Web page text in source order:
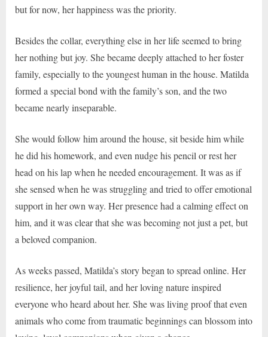
but for now, her happiness was the priority.
Besides the collar, everything else in her life seemed to bring
her nothing but joy. She became deeply attached to her foster
family, especially to the youngest human in the house. Matilda
formed a special bond with the family’s son, and the two
became nearly inseparable.
She would follow him around the house, sit beside him while
he did his homework, and even nudge his pencil or rest her
head on his lap when he needed encouragement. It was as if
she sensed when he was struggling and tried to offer emotional
support in her own way. Her presence had a calming effect on
him, and it was clear that she was becoming not just a pet, but
a beloved companion.
As weeks passed, Matilda’s story began to spread online. Her
resilience, her joyful tail, and her loving nature inspired
everyone who heard about her. She was living proof that even
animals who come from traumatic beginnings can blossom into